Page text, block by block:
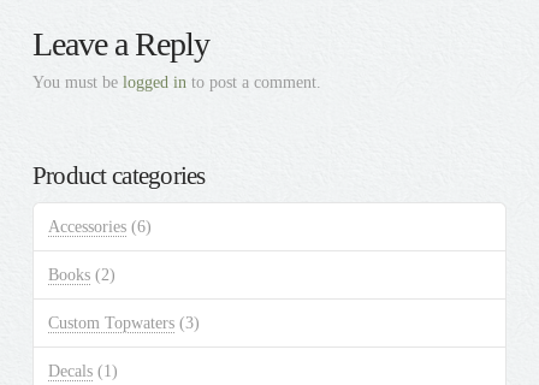
Leave a Reply
You must be logged into post a comment.
Product categories
Accessories (6)
Books (2)
Custom Topwaters (3)
Decals (1)